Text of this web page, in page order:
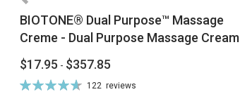
BIOTONE® Dual Purpose™ Massage
Creme - Dual Purpose Massage Cream
$17.95 - $357.85
Rating:
122 reviews